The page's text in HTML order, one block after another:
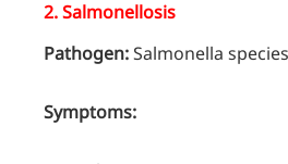
2.Salmonellosis
Pathogen:Salmonella species
Symptoms: